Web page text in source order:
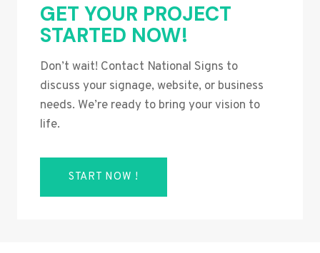
GET YOUR PROJECT
STARTED NOW!
Don’t wait! Contact National Signs to
discuss your signage, website, or business
needs. We’re ready to bring your vision to
life.
START NOW !